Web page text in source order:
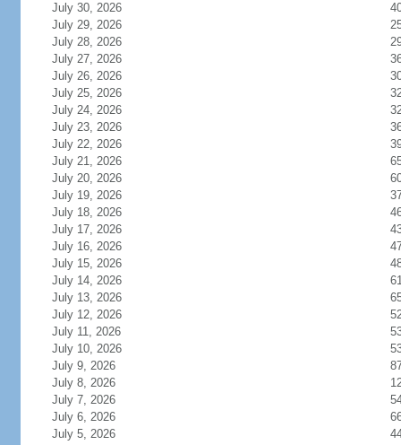
July 30, 2026
July 29, 2026
July 28, 2026
July 27, 2026
July 26, 2026
July 25, 2026
July 24, 2026
July 23, 2026
July 22, 2026
July 21, 2026
July 20, 2026
July 19, 2026
July 18, 2026
July 17, 2026
July 16, 2026
July 15, 2026
July 14, 2026
July 13, 2026
July 12, 2026
July 11, 2026
July 10, 2026
July 9, 2026
July 8, 2026
July 7, 2026
July 6, 2026
July 5, 2026